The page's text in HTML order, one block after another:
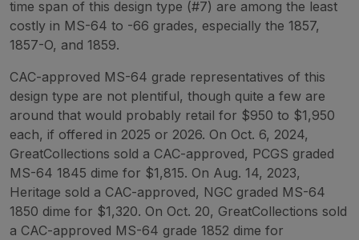
time span of this design type (#7) are among the least
costly in MS-64 to -66 grades, especially the 1857,
1857-O, and 1859.
CAC-approved MS-64 grade representatives of this
design type are not plentiful, though quite a few are
around that would probably retail for $950 to $1,950
each, if offered in 2025 or 2026. On Oct. 6, 2024,
GreatCollections sold a CAC-approved, PCGS graded
MS-64 1845 dime for $1,815. On Aug. 14, 2023,
Heritage sold a CAC-approved, NGC graded MS-64
1850 dime for $1,320. On Oct. 20, GreatCollections sold
a CAC-approved MS-64 grade 1852 dime for